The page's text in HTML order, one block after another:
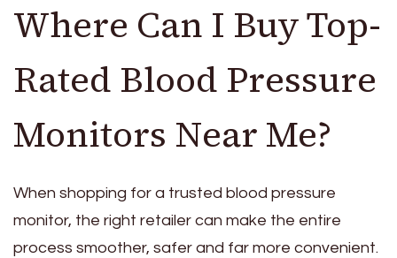
Where Can I Buy Top-
Rated Blood Pressure
Monitors Near Me?
When shopping for a trusted blood pressure
monitor, the right retailer can make the entire
process smoother, safer and far more convenient.